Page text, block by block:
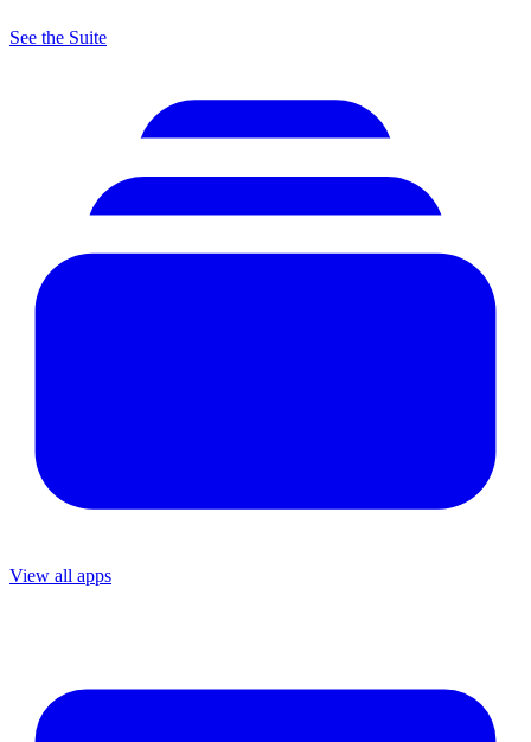
See the Suite
View all apps